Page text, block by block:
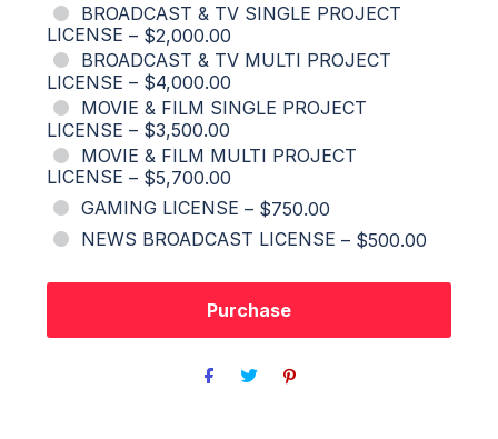
BROADCAST & TV SINGLE PROJECT
LICENSE – $2,000.00
BROADCAST & TV MULTI PROJECT
LICENSE – $4,000.00
MOVIE & FILM SINGLE PROJECT
LICENSE – $3,500.00
MOVIE & FILM MULTI PROJECT
LICENSE – $5,700.00
GAMING LICENSE – $750.00
NEWS BROADCAST LICENSE – $500.00
Purchase